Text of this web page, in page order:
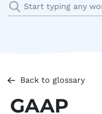
Back to glossary
GAAP